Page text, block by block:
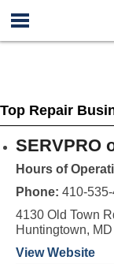
Top Repair
SERVPRO
Hours of
Phone: 410-
4130 Old Town
Huntingtown,
View Website